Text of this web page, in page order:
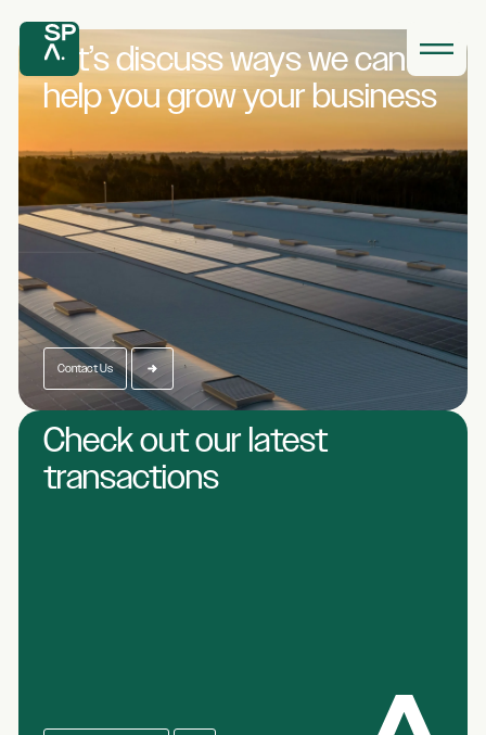
Let’s discuss ways wecan
help you growyour business
Contact Us
Check out our latest
transactions